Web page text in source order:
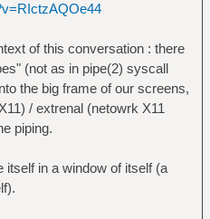
of this conversation : there
(not as in pipe(2) syscall
the big frame of our screens,
/ extrenal (netowrk X11
piping.
itself in a window of itself (a